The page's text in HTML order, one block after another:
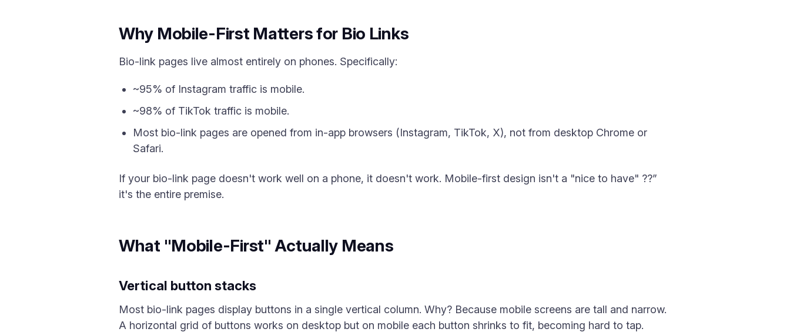
Why Mobile-First Matters for Bio Links
Bio-link pages live almost entirely on phones. Specifically:
~95% of Instagram traffic is mobile.
~98% of TikTok traffic is mobile.
Most bio-link pages are opened from in-app browsers (Instagram, TikTok, X), not from desktop Chrome or
Safari.
If your bio-link page doesn't work well on a phone, it doesn't work. Mobile-first design isn't a "nice to have" ??”
it's the entire premise.
What "Mobile-First" Actually Means
Vertical button stacks
Most bio-link pages display buttons in a single vertical column. Why? Because mobile screens are tall and narrow.
A horizontal grid of buttons works on desktop but on mobile each button shrinks to fit, becoming hard to tap.